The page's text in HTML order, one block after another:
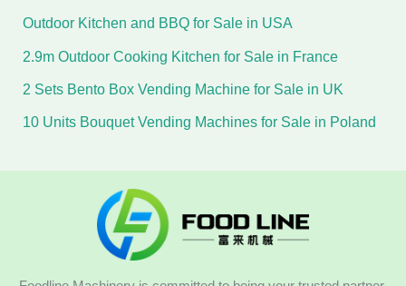
Outdoor Kitchen and BBQ for Sale in USA
2.9m Outdoor Cooking Kitchen for Sale in France
2 Sets Bento Box Vending Machine for Sale in UK
10 Units Bouquet Vending Machines for Sale in Poland